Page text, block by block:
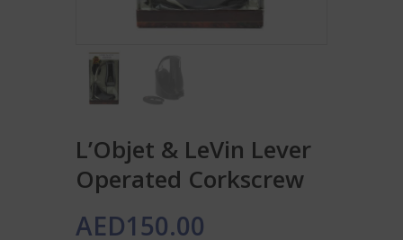
L’Objet & LeVin Lever
Operated Corkscrew
AED150.00